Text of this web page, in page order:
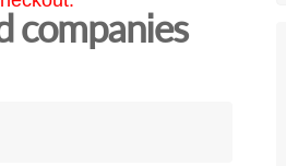
companies